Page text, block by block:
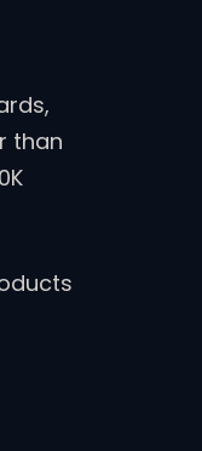
than